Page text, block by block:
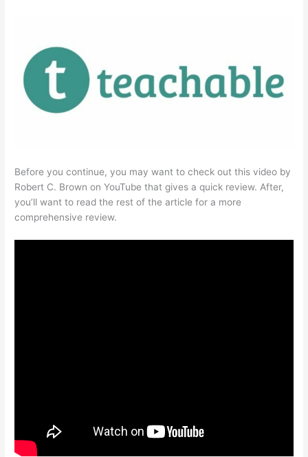
Before you continue, you may want to check out this video by
Robert C. Brown on YouTube that gives a quick review. After,
you’ll want to read the rest of the article for a more
comprehensive review.